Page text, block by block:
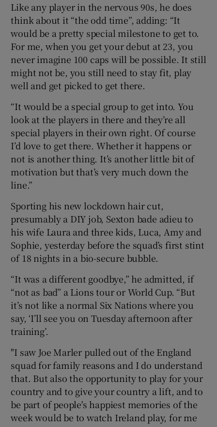
Like any player in the nervous 90s, he does
think about it “the odd time”, adding: “It
would be a pretty special milestone to get to.
For me, when you get your debut at 23, you
never imagine 100 caps will be possible. It still
might not be, you still need to stay fit, play
well and get picked to get there.
“It would be a special group to get into. You
look at the players in there and they’re all
special players in their own right. Of course
I’d love to get there. Whether it happens or
not is another thing. It’s another little bit of
motivation but that’s very much down the
line.”
Sporting his new lockdown hair cut,
presumably a DIY job, Sexton bade adieu to
his wife Laura and three kids, Luca, Amy and
Sophie, yesterday before the squad’s first stint
of 18 nights in a bio-secure bubble.
“It was a different goodbye,” he admitted, if
“not as bad” a Lions tour or World Cup. “But
it’s not like a normal Six Nations where you
say, ‘I’ll see you on Tuesday afternoon after
training’.
"I saw Joe Marler pulled out of the England
squad for family reasons and I do understand
that. But also the opportunity to play for your
country and to give your country a lift, and to
be part of people's happiest memories of the
week would be to watch Ireland play, for me